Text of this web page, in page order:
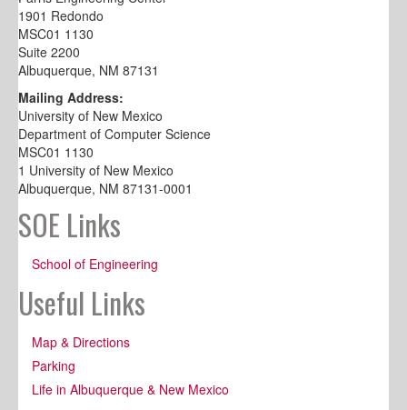
1901 Redondo
MSC01 1130
Suite 2200
Albuquerque, NM 87131
Mailing Address:
University of New Mexico
Department of Computer Science
MSC01 1130
1 University of New Mexico
Albuquerque, NM 87131-0001
SOE Links
School of Engineering
Useful Links
Map & Directions
Parking
Life in Albuquerque & New Mexico